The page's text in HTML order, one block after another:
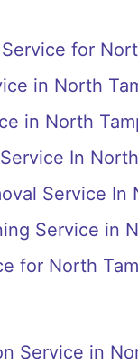
for
in North
in North
In
Service In
Service in
for North
Service in